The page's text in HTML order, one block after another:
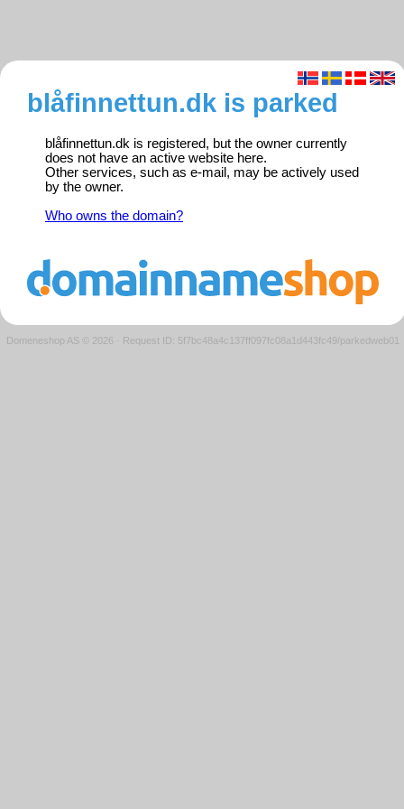
blåfinnettun.dk is parked
blåfinnettun.dk is registered, but the owner currently
does not have an active website here.
Other services, such as e-mail, may be actively used
by the owner.
Who owns the domain?
Domeneshop AS © 2026 · Request ID: 5f7bc48a4c137ff097fc08a1d443fc49/parkedweb01